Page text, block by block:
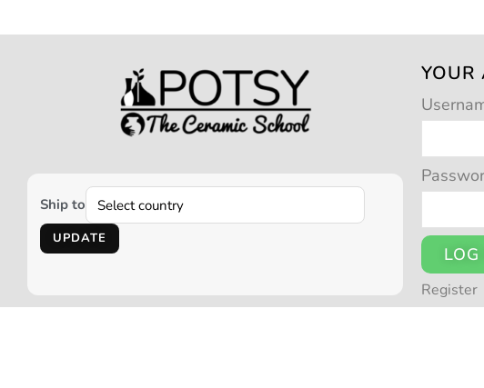
Ship to
UPDATE
YOUR
Register